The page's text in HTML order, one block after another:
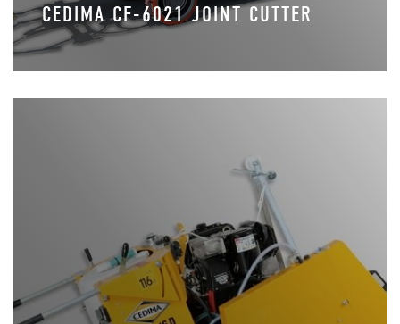
CEDIMA CF-6021 JOINT CUTTER